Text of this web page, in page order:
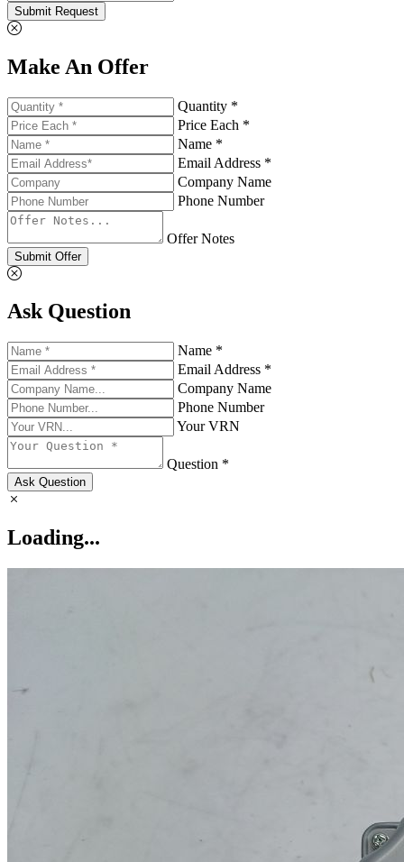
Submit Request
Make An Offer
Quantity *
Price Each *
Name *
Email Address *
Company Name
Phone Number
Offer Notes
Submit Offer
Ask Question
Name *
Email Address *
Company Name
Phone Number
Your VRN
Question *
Ask Question
Loading...